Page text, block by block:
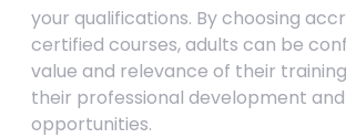
your qualifications. By choosing
certified courses, adults can be
value and relevance of their
their professional development
opportunities.